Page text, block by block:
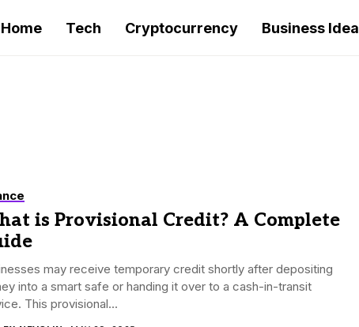
Home Tech Cryptocurrency Business Idea
is Provisional Credit? A Complete
may receive temporary credit shortly after depositing
into a smart safe or handing it over to a cash-in-transit
This provisional...